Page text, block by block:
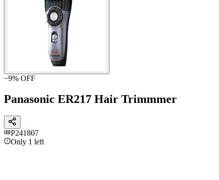
−9% OFF
Panasonic ER217 Hair Trimmmer
P241807
Only 1 left